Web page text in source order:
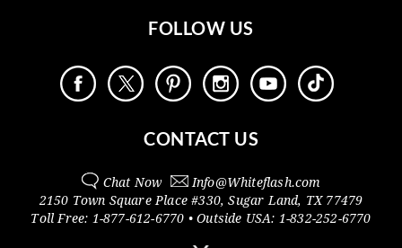
FOLLOW US
CONTACT US
Chat Now Info@Whiteflash.com
2150 Town Square Place #330,Sugar Land, TX 77479
Toll Free: 1-877-612-6770 • Outside USA: 1-832-252-6770